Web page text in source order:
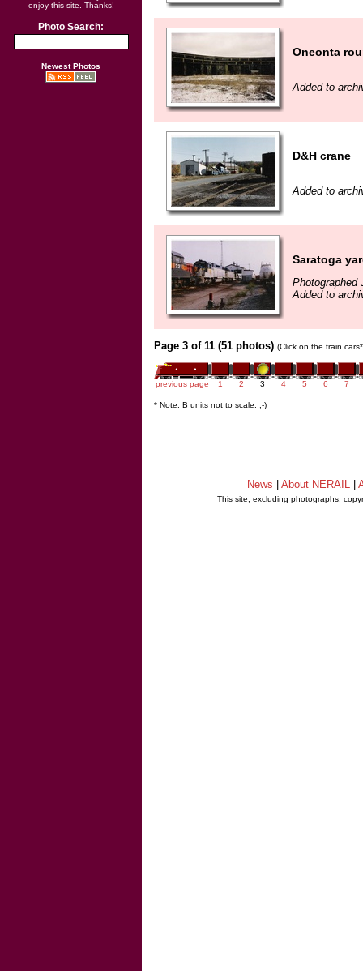
enjoy this site. Thanks!
Photo Search:
Newest Photos
Oneonta
Added to
D&H crane
Added to
Saratoga
Photographed
Added to
Page 3 of 11 (51 photos) (Click on the train
previous page 1 2 3 4 5 6 7
* Note: B units not to scale. ;-)
News About NERAIL
This site, excluding photographs,